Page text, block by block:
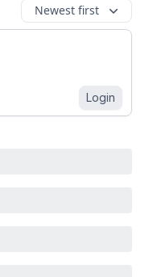
Newest first
Login